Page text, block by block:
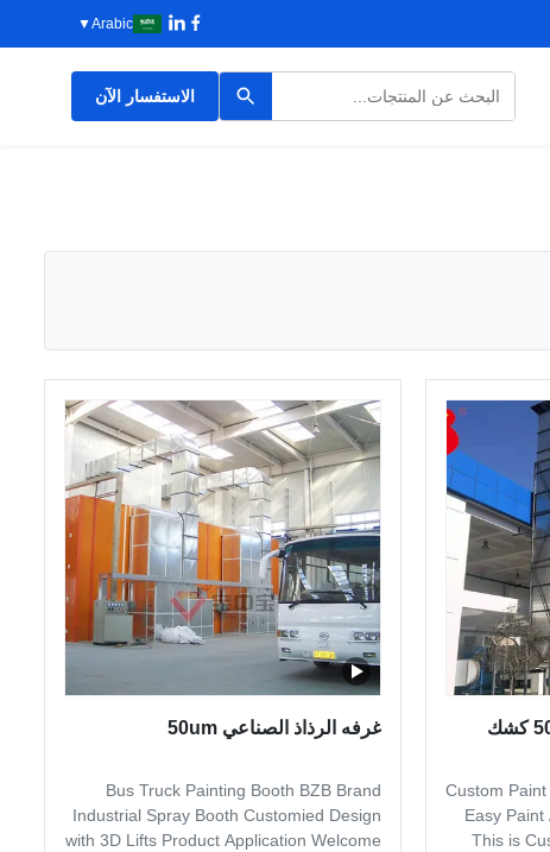
Arabic
▼
الاستفسار الآن
جانب واحد تدفق الهواء 50um كشك
Custom
Easy
This is
غرفه الرذاذ الصناعي 50um
Bus Truck Painting Booth BZB Brand
Industrial Spray Booth Customied Design
with 3D Lifts Product Application Welcome